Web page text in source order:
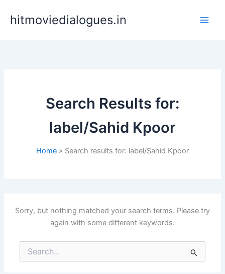
hitmoviedialogues.in
Search Results for:
label/Sahid Kpoor
Home Search results for: label/Sahid Kpoor
Sorry, but nothing matched your search terms. Please try
again with some different keywords.
for: